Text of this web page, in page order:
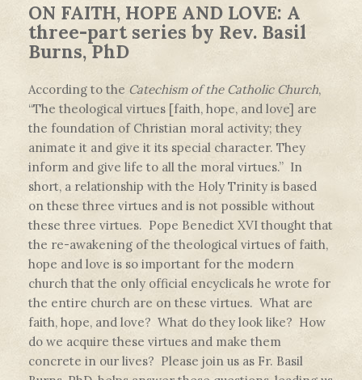
ON FAITH, HOPE AND LOVE: A
three-part series by Rev. Basil
Burns, PhD
According to the Catechism of the Catholic Church,
“The theological virtues [faith, hope, and love] are
the foundation of Christian moral activity; they
animate it and give it its special character. They
inform and give life to all the moral virtues.” In
short, a relationship with the Holy Trinity is based
on these three virtues and is not possible without
these three virtues. Pope Benedict XVI thought that
the re-awakening of the theological virtues of faith,
hope and love is so important for the modern
church that the only official encyclicals he wrote for
the entire church are on these virtues. What are
faith, hope, and love? What do they look like? How
do we acquire these virtues and make them
concrete in our lives? Please join us as Fr. Basil